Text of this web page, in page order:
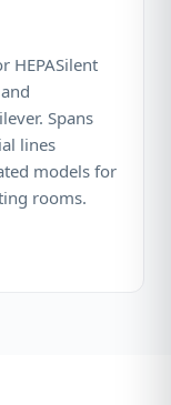
HEPASilent
Spans
lines
models for
rooms.